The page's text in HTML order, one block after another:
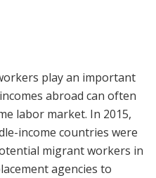
play an important
abroad can often
labor market. In 2015,
income countries were
migrant workers in
agencies to